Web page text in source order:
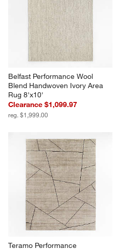
Belfast Performance Wool
Blend Handwoven Ivory Area
Rug 8'x10'
Clearance $1,099.97
reg. $1,999.00
Teramo Performance